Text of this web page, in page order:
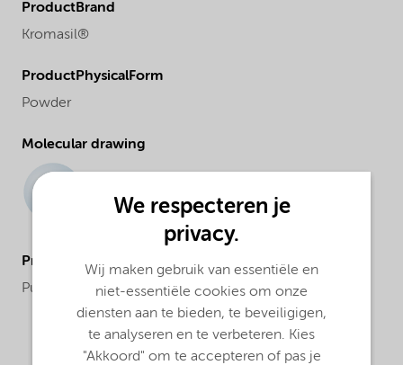
ProductBrand
Kromasil®
ProductPhysicalForm
Powder
Molecular drawing
ProductApplications
Purification and analysis
We respecteren je
privacy.
Wij maken gebruik van essentiële en
niet-essentiële cookies om onze
diensten aan te bieden, te beveiligigen,
te analyseren en te verbeteren. Kies
"Akkoord" om te accepteren of pas je